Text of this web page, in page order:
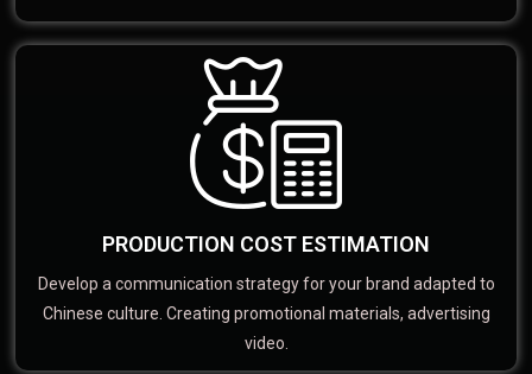
PRODUCTION COST ESTIMATION
Develop a communication strategy for your brand adapted to
Chinese culture. Creating promotional materials, advertising
video.